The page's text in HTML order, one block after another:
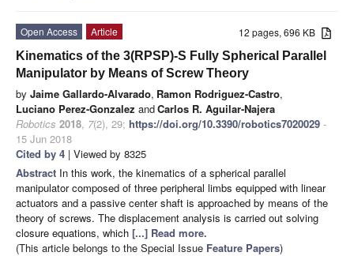
12 pages, 696 KB
Open Access
Article
Kinematics of the 3(RPSP)-S Fully Spherical Parallel
Manipulator by Means of Screw Theory
by Jaime Gallardo-Alvarado, Ramon Rodriguez-Castro,
Luciano Perez-Gonzalez andCarlos R. Aguilar-Najera
Robotics 2018, 7(2), 29; https://doi.org/10.3390/robotics7020029 -
15 Jun 2018
Cited by 4 | Viewed by 8325
Abstract In this work, the kinematics of a spherical parallel
manipulator composed of three peripheral limbs equipped with linear
actuators and a passive center shaft is approached by means of the
theory of screws. The displacement analysis is carried out solving
closure equations, which [...] Read more.
(This article belongs to the Special Issue Feature Papers)